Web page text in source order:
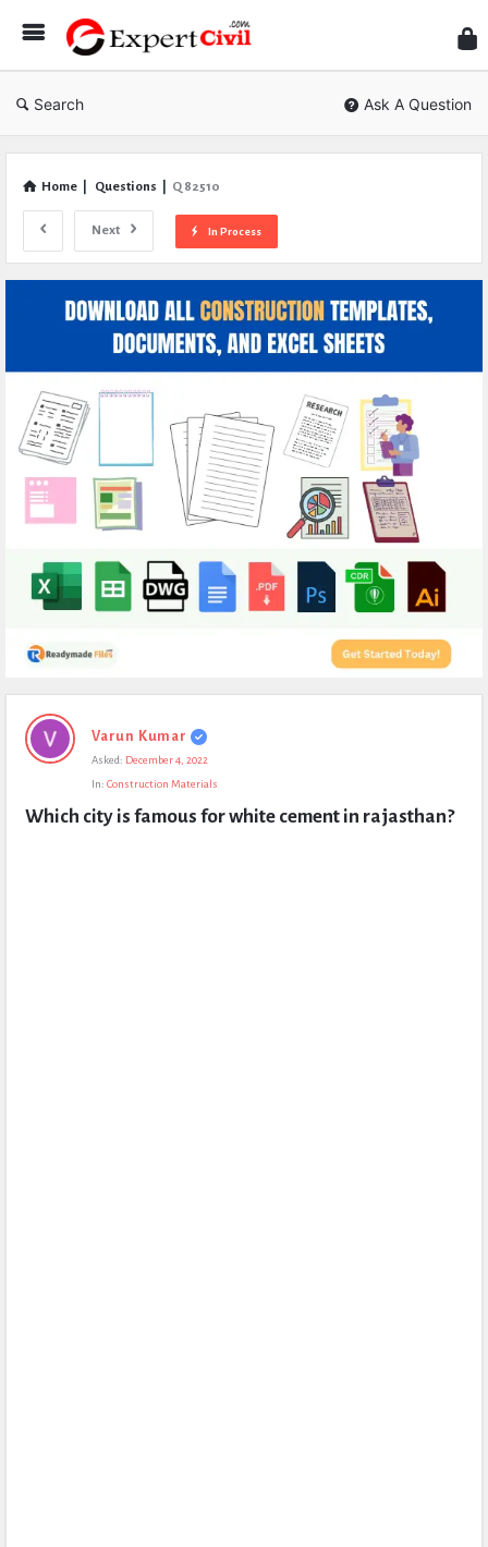
Civil
Search Ask A Question
Home Questions Q 82510
Next In Process
Expert
Civil
Questions
Varun Kumar
Asked: December 4, 2022
In: Construction Materials
Which city is famous for white cement in rajasthan?